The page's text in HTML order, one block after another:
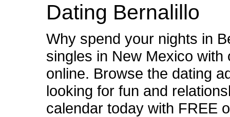
Dating Bernalillo
Why spend your nights in
singles in New Mexico
online. Browse the dating
looking for fun and
calendar today with FREE